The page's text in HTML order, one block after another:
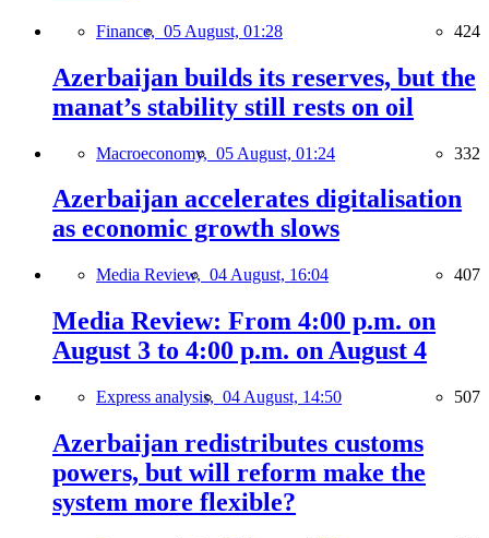
Finance, 05 August, 01:28 424
Azerbaijan builds its reserves, but the
manat’s stability still rests on oil
Macroeconomy, 05 August, 01:24 332
Azerbaijan accelerates digitalisation
as economic growth slows
Media Review, 04 August, 16:04 407
Media Review: From 4:00 p.m. on
August 3 to 4:00 p.m. on August 4
Express analysis, 04 August, 14:50 507
Azerbaijan redistributes customs
powers, but will reform make the
system more flexible?